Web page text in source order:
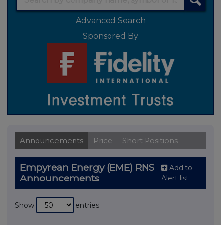
Advanced Search
Sponsored By
Announcements Price Short Positions
Empyrean Energy (EME) RNS
Announcements
Add to
Alert list
Show entries